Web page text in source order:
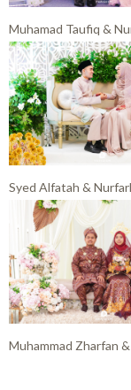
Muhamad Taufiq &
Syed Alfatah &
Muhammad Zharfan